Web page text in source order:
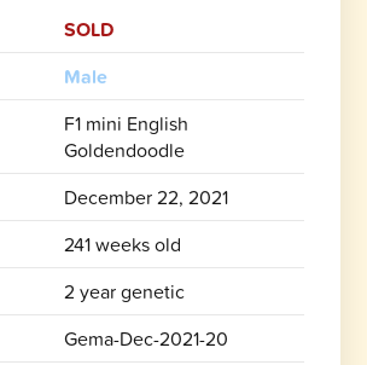
SOLD
Male
F1 mini English
Goldendoodle
December 22, 2021
241 weeks old
2 year genetic
Gema-Dec-2021-20